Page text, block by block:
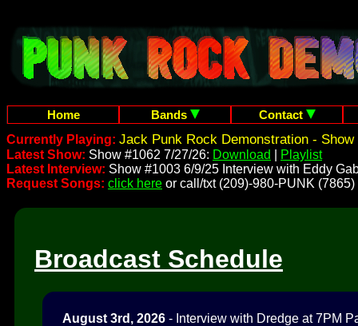
Home Bands
Contact
Currently Playing: Jack Punk Rock Demonstration - Show
Latest Show: Show #1062 7/27/26: Download
Playlist
Latest Interview: Show #1003 6/9/25 Interview with Eddy
Request Songs: click here or call/txt (209)-980-PUNK (7865)
Broadcast Schedule
August 3rd, 2026 - Interview with Dredge at 7PM